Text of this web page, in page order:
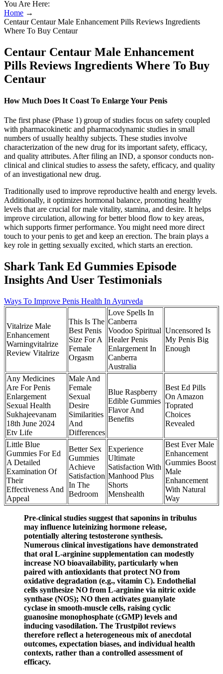
You Are Here:
Home →
Centaur Centaur Male Enhancement Pills Reviews Ingredients
Where To Buy Centaur
Centaur Centaur Male Enhancement
Pills Reviews Ingredients Where To Buy
Centaur
How Much Does It Coast To Enlarge Your Penis
The first phase (Phase 1) group of studies focus on safety coupled
with pharmacokinetic and pharmacodynamic studies in small
numbers of usually healthy subjects. These studies involve
characterization of the new drug for its important safety, efficacy,
and quality attributes. After filing an IND, a sponsor conducts non-
clinical and clinical studies to assess the safety, efficacy, and quality
of an investigational new drug.
Traditionally used to improve reproductive health and energy levels.
Additionally, it optimizes hormonal balance, promoting healthy
levels that are crucial for male vitality, stamina, and desire. It helps
improve circulation, allowing for better blood flow to key areas,
which supports firmer performance. You might need more direct
touch to your penis to get and keep an erection. The brain plays a
key role in getting sexually excited, which starts an erection.
Shark Tank Ed Gummies Episode
Insights And User Testimonials
Ways To Improve Penis Health In Ayurveda
Vitalrize Male
Enhancement
Warningvitalrize
Review Vitalrize
This Is The
Best Penis
Size For A
Female
Orgasm
Love Spells In
Canberra
Voodoo Spiritual
Healer Penis
Enlargement In
Canberra
Australia
Uncensored Is
My Penis Big
Enough
Any Medicines
Are For Penis
Enlargement
Sexual Health
Sukhajeevanam
18th June 2024
Etv Life
Male And
Female
Sexual
Desire
Similarities
And
Differences
Blue Raspberry
Edible Gummies
Flavor And
Benefits
Best Ed Pills
On Amazon
Toprated
Choices
Revealed
Little Blue
Gummies For Ed
A Detailed
Examination Of
Their
Effectiveness And
Appeal
Better Sex
Gummies
Achieve
Satisfaction
In The
Bedroom
Experience
Ultimate
Satisfaction With
Manhood Plus
Shorts
Menshealth
Best Ever Male
Enhancement
Gummies Boost
Male
Enhancement
With Natural
Way
Pre‑clinical studies suggest that saponins in tribulus
may influence luteinizing hormone release,
potentially altering testosterone synthesis.
Numerous clinical investigations have demonstrated
that oral L‑arginine supplementation can modestly
increase NO bioavailability, particularly when
paired with antioxidants that protect NO from
oxidative degradation (e.g., vitamin C). Endothelial
cells synthesize NO from L‑arginine via nitric oxide
synthase (NOS); NO then activates guanylate
cyclase in smooth‑muscle cells, raising cyclic
guanosine monophosphate (cGMP) levels and
inducing vasodilation. The Trustpilot reviews
therefore reflect a heterogeneous mix of anecdotal
outcomes, expectation biases, and individual health
contexts, rather than a controlled assessment of
efficacy.